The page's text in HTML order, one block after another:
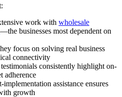
work with wholesale
—the businesses most dependent on
focus on solving real business
connectivity
consistently highlight on-
adherence
implementation assistance ensures
growth